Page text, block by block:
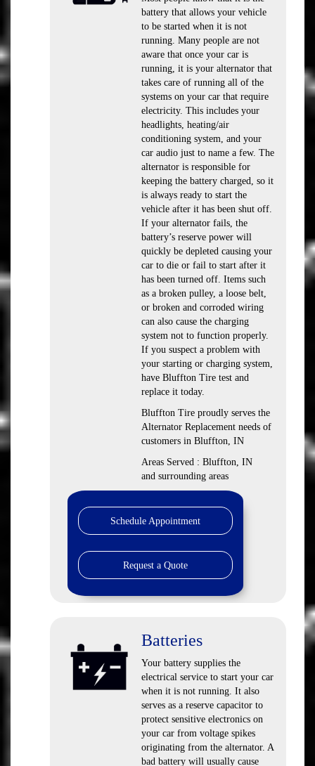
battery that allows your vehicle
to be started when it is not
running. Many people are not
aware that once your car is
running, it is your alternator that
takes care of running all of the
systems on your car that require
electricity. This includes your
headlights, heating/air
conditioning system, and your
car audio just to name a few. The
alternator is responsible for
keeping the battery charged, so it
is always ready to start the
vehicle after it has been shut off.
If your alternator fails, the
battery’s reserve power will
quickly be depleted causing your
car to die or fail to start after it
has been turned off. Items such
as a broken pulley, a loose belt,
or broken and corroded wiring
can also cause the charging
system not to function properly.
If you suspect a problem with
your starting or charging system,
have Bluffton Tire test and
replace it today.
Bluffton Tire proudly serves the
Alternator Replacement needs of
customers in Bluffton, IN
Areas Served : Bluffton, IN
and surrounding areas
Schedule Appointment
Request a Quote
Batteries
Your battery supplies the
electrical service to start your car
when it is not running. It also
serves as a reserve capacitor to
protect sensitive electronics on
your car from voltage spikes
originating from the alternator. A
bad battery will usually cause